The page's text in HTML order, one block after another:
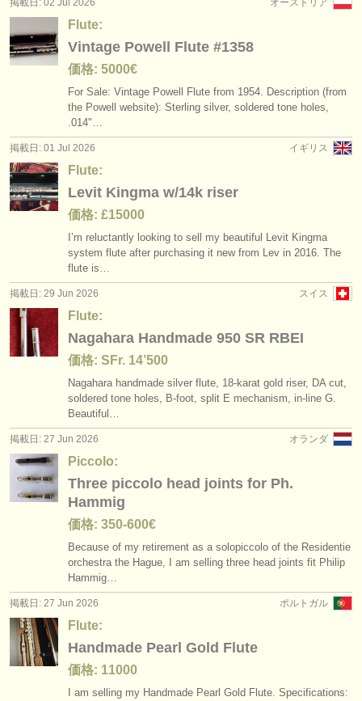
オーストリア
掲載日: 02 Jul 2026
Flute:
Vintage Powell Flute #1358
価格: 5000€
For Sale: Vintage Powell Flute from 1954. Description (from
the Powell website): Sterling silver, soldered tone holes,
.014"…
イギリス
掲載日: 01 Jul 2026
Flute:
Levit Kingma w/14k riser
価格: £15000
I’m reluctantly looking to sell my beautiful Levit Kingma
system flute after purchasing it new from Lev in 2016. The
flute is…
スイス
掲載日: 29 Jun 2026
Flute:
Nagahara Handmade 950 SR RBEI
価格: SFr. 14’500
Nagahara handmade silver flute, 18-karat gold riser, DA cut,
soldered tone holes, B-foot, split E mechanism, in-line G.
Beautiful…
オランダ
掲載日: 27 Jun 2026
Piccolo:
Three piccolo head joints for Ph.
Hammig
価格: 350-600€
Because of my retirement as a solopiccolo of the Residentie
orchestra the Hague, I am selling three head joints fit Philip
Hammig…
ポルトガル
掲載日: 27 Jun 2026
Flute:
Handmade Pearl Gold Flute
価格: 11000
I am selling my Handmade Pearl Gold Flute. Specifications: